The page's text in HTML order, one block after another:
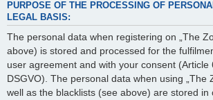
PURPOSE OF THE PROCESSING OF
LEGAL BASIS:
The personal data when registering on „The
above) is stored and processed for the
user agreement and with your consent (Article
DSGVO). The personal data when using „The
well as the blacklists (see above) are stored in